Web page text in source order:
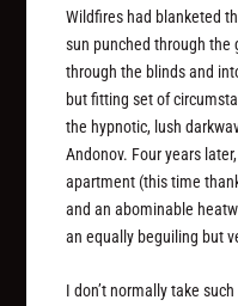
Wildfires had blanketed
sun punched through the
through the blinds and
but fitting set of
the hypnotic, lush
Andonov. Four years
apartment (this time
and an abominable
an equally beguiling but
I don’t normally take